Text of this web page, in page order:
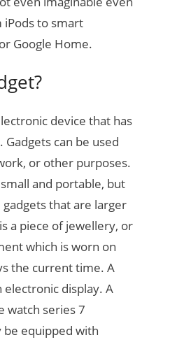
iPods to smart
Google Home.
device that has
can be used
or other purposes.
and portable, but
that are larger
a piece of jewellery, or
which is worn on
the current time. A
electronic display. A
watch series 7
be equipped with